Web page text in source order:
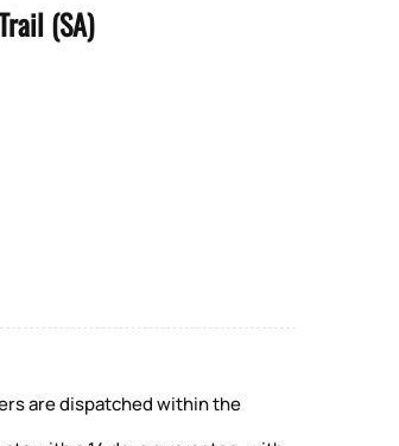
(SA)
are dispatched within the